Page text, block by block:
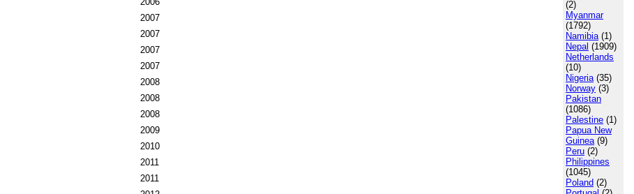
2007
2007
2007
2007
2008
2008
2008
2009
2010
2011
2011
(2)
Myanmar
(1792)
Namibia(1)
Nepal (1909)
Netherlands
(10)
Nigeria(35)
Norway (3)
Pakistan
(1086)
Palestine (1)
Papua New
Guinea(9)
Peru (2)
Philippines
(1045)
Poland (2)